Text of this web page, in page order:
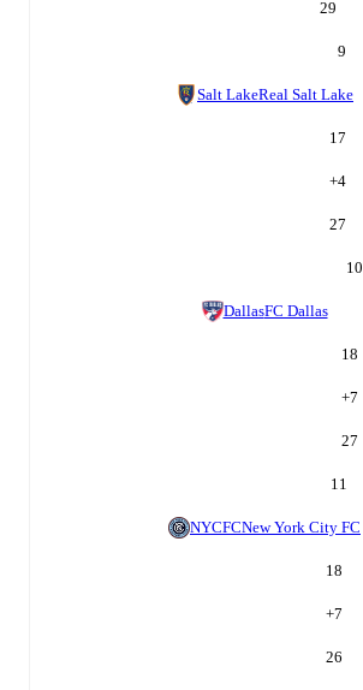
29
9
Salt LakeReal Salt Lake
17
+4
27
10
DallasFC Dallas
18
+7
27
11
NYCFCNew York City FC
18
+7
26